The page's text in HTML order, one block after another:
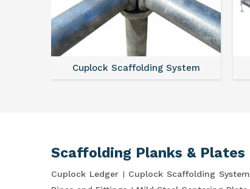
Cuplock Scaffolding System
Scaffolding Planks & Plates
Cuplock Ledger Cuplock Scaffolding System